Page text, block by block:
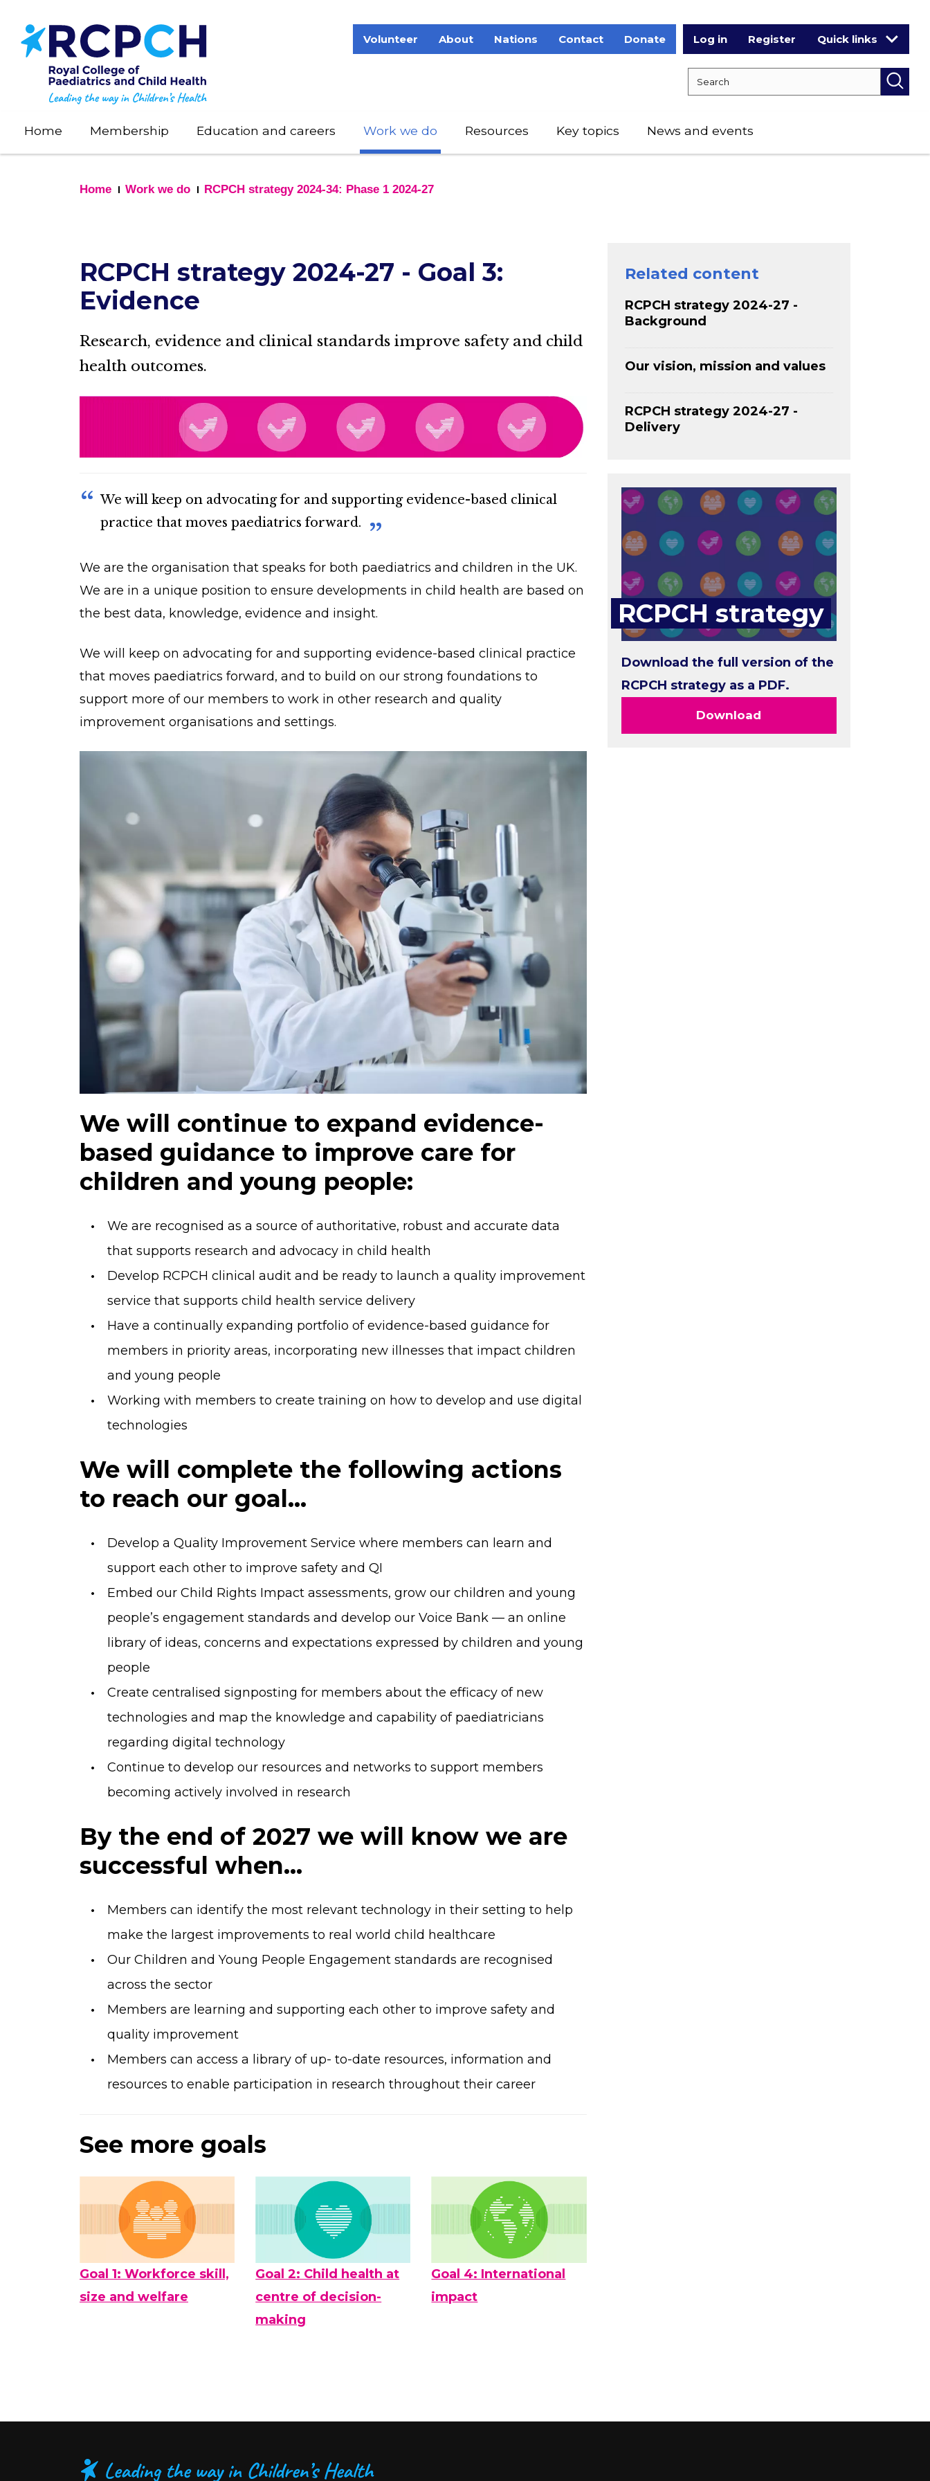
main
content
Volunteer About Nations Contact Donate Log in Register Quick links
Home Membership Education and careers Work we do Resources Key topics News and events
Home Work we do RCPCH strategy 2024-34: Phase 1 2024-27
RCPCH strategy 2024-27 - Goal 3:
Evidence
Research, evidence and clinical standards improve safety and child
health outcomes.
We will keep on advocating for and supporting evidence-based clinical
practice that moves paediatrics forward.
We are the organisation that speaks for both paediatrics and children in the UK.
We are in a unique position to ensure developments in child health are based on
the best data, knowledge, evidence and insight.
We will keep on advocating for and supporting evidence-based clinical practice
that moves paediatrics forward, and to build on our strong foundations to
support more of our members to work in other research and quality
improvement organisations and settings.
We will continue to expand evidence-
based guidance to improve care for
children and young people:
We are recognised as a source of authoritative, robust and accurate data
that supports research and advocacy in child health
Develop RCPCH clinical audit and be ready to launch a quality improvement
service that supports child health service delivery
Have a continually expanding portfolio of evidence-based guidance for
members in priority areas, incorporating new illnesses that impact children
and young people
Working with members to create training on how to develop and use digital
technologies
We will complete the following actions
to reach our goal...
Develop a Quality Improvement Service where members can learn and
support each other to improve safety and QI
Embed our Child Rights Impact assessments, grow our children and young
people’s engagement standards and develop our Voice Bank — an online
library of ideas, concerns and expectations expressed by children and young
people
Create centralised signposting for members about the efficacy of new
technologies and map the knowledge and capability of paediatricians
regarding digital technology
Continue to develop our resources and networks to support members
becoming actively involved in research
By the end of 2027 we will know we are
successful when...
Members can identify the most relevant technology in their setting to help
make the largest improvements to real world child healthcare
Our Children and Young People Engagement standards are recognised
across the sector
Members are learning and supporting each other to improve safety and
quality improvement
Members can access a library of up- to-date resources, information and
resources to enable participation in research throughout their career
See more goals
Goal 1: Workforce skill,
size and welfare
Goal 2: Child health at
centre of decision-
making
Goal 4: International
impact
Related content
RCPCH strategy 2024-27 -
Background
Our vision, mission and values
RCPCH strategy 2024-27 -
Delivery
RCPCH strategy
Download the full version of the
RCPCH strategy as a PDF.
Download